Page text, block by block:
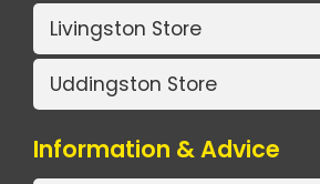
Livingston Store
Uddingston Store
Information & Advice